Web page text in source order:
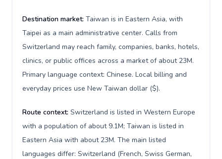
Destination market: Taiwan is in Eastern Asia, with
Taipei as a main administrative center. Calls from
Switzerland may reach family, companies, banks, hotels,
clinics, or public offices across a market of about 23M.
Primary language context: Chinese. Local billing and
everyday prices use New Taiwan dollar ($).
Route context: Switzerland is listed in Western Europe
with a population of about 9.1M; Taiwan is listed in
Eastern Asia with about 23M. The main listed
languages differ: Switzerland (French, Swiss German,